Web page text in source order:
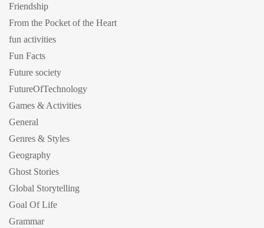
Friendship
From the Pocket of the Heart
fun activities
Fun Facts
Future society
FutureOfTechnology
Games & Activities
General
Genres & Styles
Geography
Ghost Stories
Global Storytelling
Goal Of Life
Grammar